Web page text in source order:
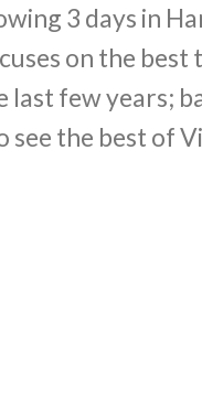
3 days in
on the best
few years;
the best of